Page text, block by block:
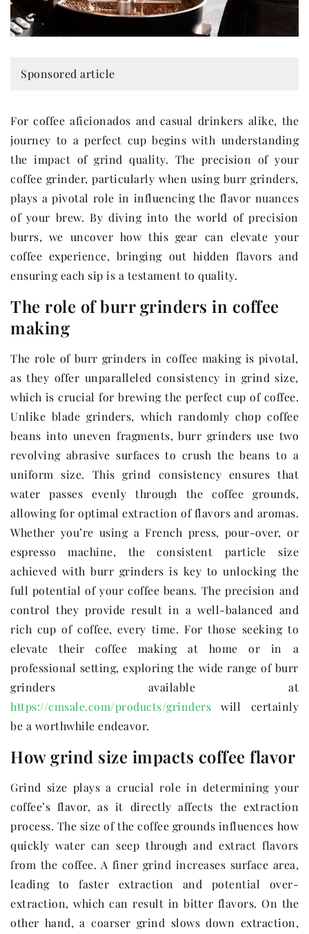
Sponsored article
For coffee aficionados and casual drinkers alike, the
journey to a perfect cup begins with understanding
the impact of grind quality. The precision of your
coffee grinder, particularly when using burr grinders,
plays a pivotal role in influencing the flavor nuances
of your brew. By diving into the world of precision
burrs, we uncover how this gear can elevate your
coffee experience, bringing out hidden flavors and
ensuring each sip is a testament to quality.
The role of burr grinders in coffee
making
The role of burr grinders in coffee making is pivotal,
as they offer unparalleled consistency in grind size,
which is crucial for brewing the perfect cup of coffee.
Unlike blade grinders, which randomly chop coffee
beans into uneven fragments, burr grinders use two
revolving abrasive surfaces to crush the beans to a
uniform size. This grind consistency ensures that
water passes evenly through the coffee grounds,
allowing for optimal extraction of flavors and aromas.
Whether you’re using a French press, pour-over, or
espresso machine, the consistent particle size
achieved with burr grinders is key to unlocking the
full potential of your coffee beans. The precision and
control they provide result in a well-balanced and
rich cup of coffee, every time. For those seeking to
elevate their coffee making at home or in a
professional setting, exploring the wide range of burr
grinders available at
https://cmsale.com/products/grinders will certainly
be a worthwhile endeavor.
How grind size impacts coffee flavor
Grind size plays a crucial role in determining your
coffee’s flavor, as it directly affects the extraction
process. The size of the coffee grounds influences how
quickly water can seep through and extract flavors
from the coffee. A finer grind increases surface area,
leading to faster extraction and potential over-
extraction, which can result in bitter flavors. On the
other hand, a coarser grind slows down extraction,